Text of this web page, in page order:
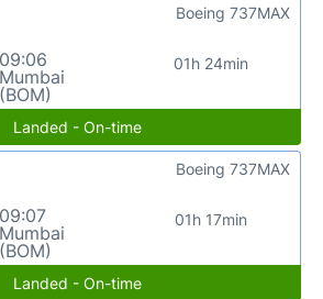
09:06
Mumbai
(BOM)
01h 24min
Boeing 737MAX
Landed - On-time
09:07
Mumbai
(BOM)
01h 17min
Boeing 737MAX
Landed - On-time